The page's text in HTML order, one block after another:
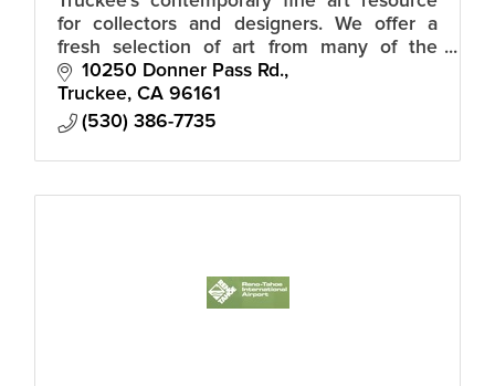
for collectors and designers. We offer a
fresh selection of art from many of the
regions premier artists for the modern
mountain home.
10250 Donner Pass Rd.
Truckee CA 96161
(530) 386-7735